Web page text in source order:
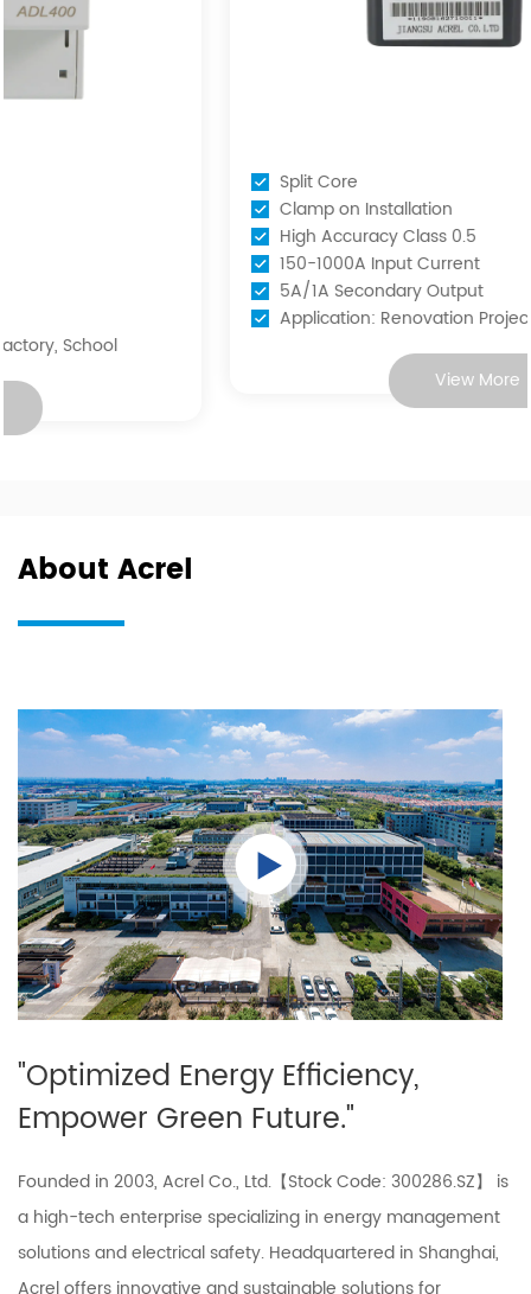
High Accuracy Class 0.5
150-1000A Input Current
5A/1A Secondary Output
Application: Renovation Projects
About Acrel
"Optimized Energy Efficiency,
Empower Green Future."
Founded in 2003, Acrel Co., Ltd.【Stock Code: 300286.SZ】 is
a high-tech enterprise specializing in energy management
solutions and electrical safety. Headquartered in Shanghai,